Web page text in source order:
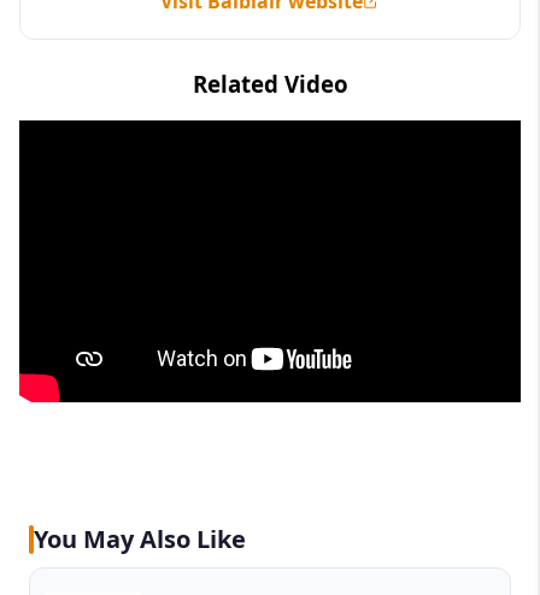
Related Video
You May Also Like